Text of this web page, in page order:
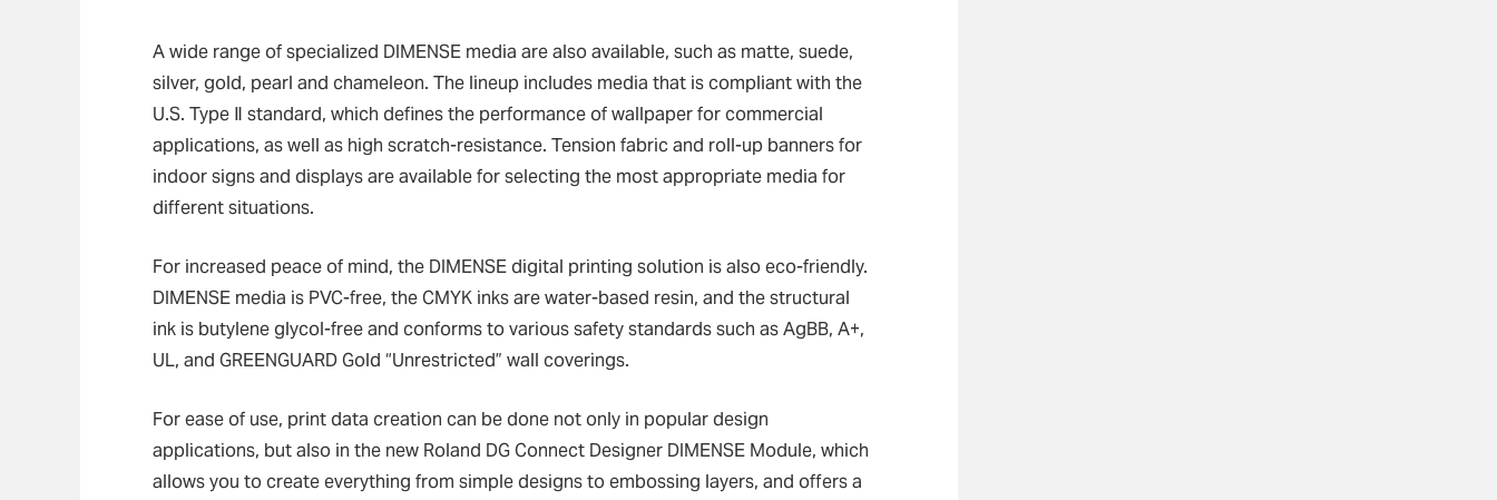
A wide range of specialized DIMENSE media are also available, such as matte, suede,
silver, gold, pearl and chameleon. The lineup includes media that is compliant with the
U.S. Type Ⅱ standard, which defines the performance of wallpaper for commercial
applications, as well as high scratch-resistance. Tension fabric and roll-up banners for
indoor signs and displays are available for selecting the most appropriate media for
different situations.
For increased peace of mind, the DIMENSE digital printing solution is also eco-friendly.
DIMENSE media is PVC-free, the CMYK inks are water-based resin, and the structural
ink is butylene glycol-free and conforms to various safety standards such as AgBB, A+,
UL, and GREENGUARD Gold “Unrestricted” wall coverings.
For ease of use, print data creation can be done not only in popular design
applications, but also in the new Roland DG Connect Designer DIMENSE Module, which
allows you to create everything from simple designs to embossing layers, and offers a